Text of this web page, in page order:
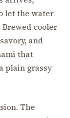
let the water
cooler
and
that
plain grassy
The